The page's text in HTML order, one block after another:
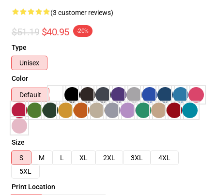
(3 customer reviews)
$51.19 $40.95 -20%
Type
Unisex
Color
Default
Size
S
M L XL 2XL 3XL
4XL
5XL
Print Location